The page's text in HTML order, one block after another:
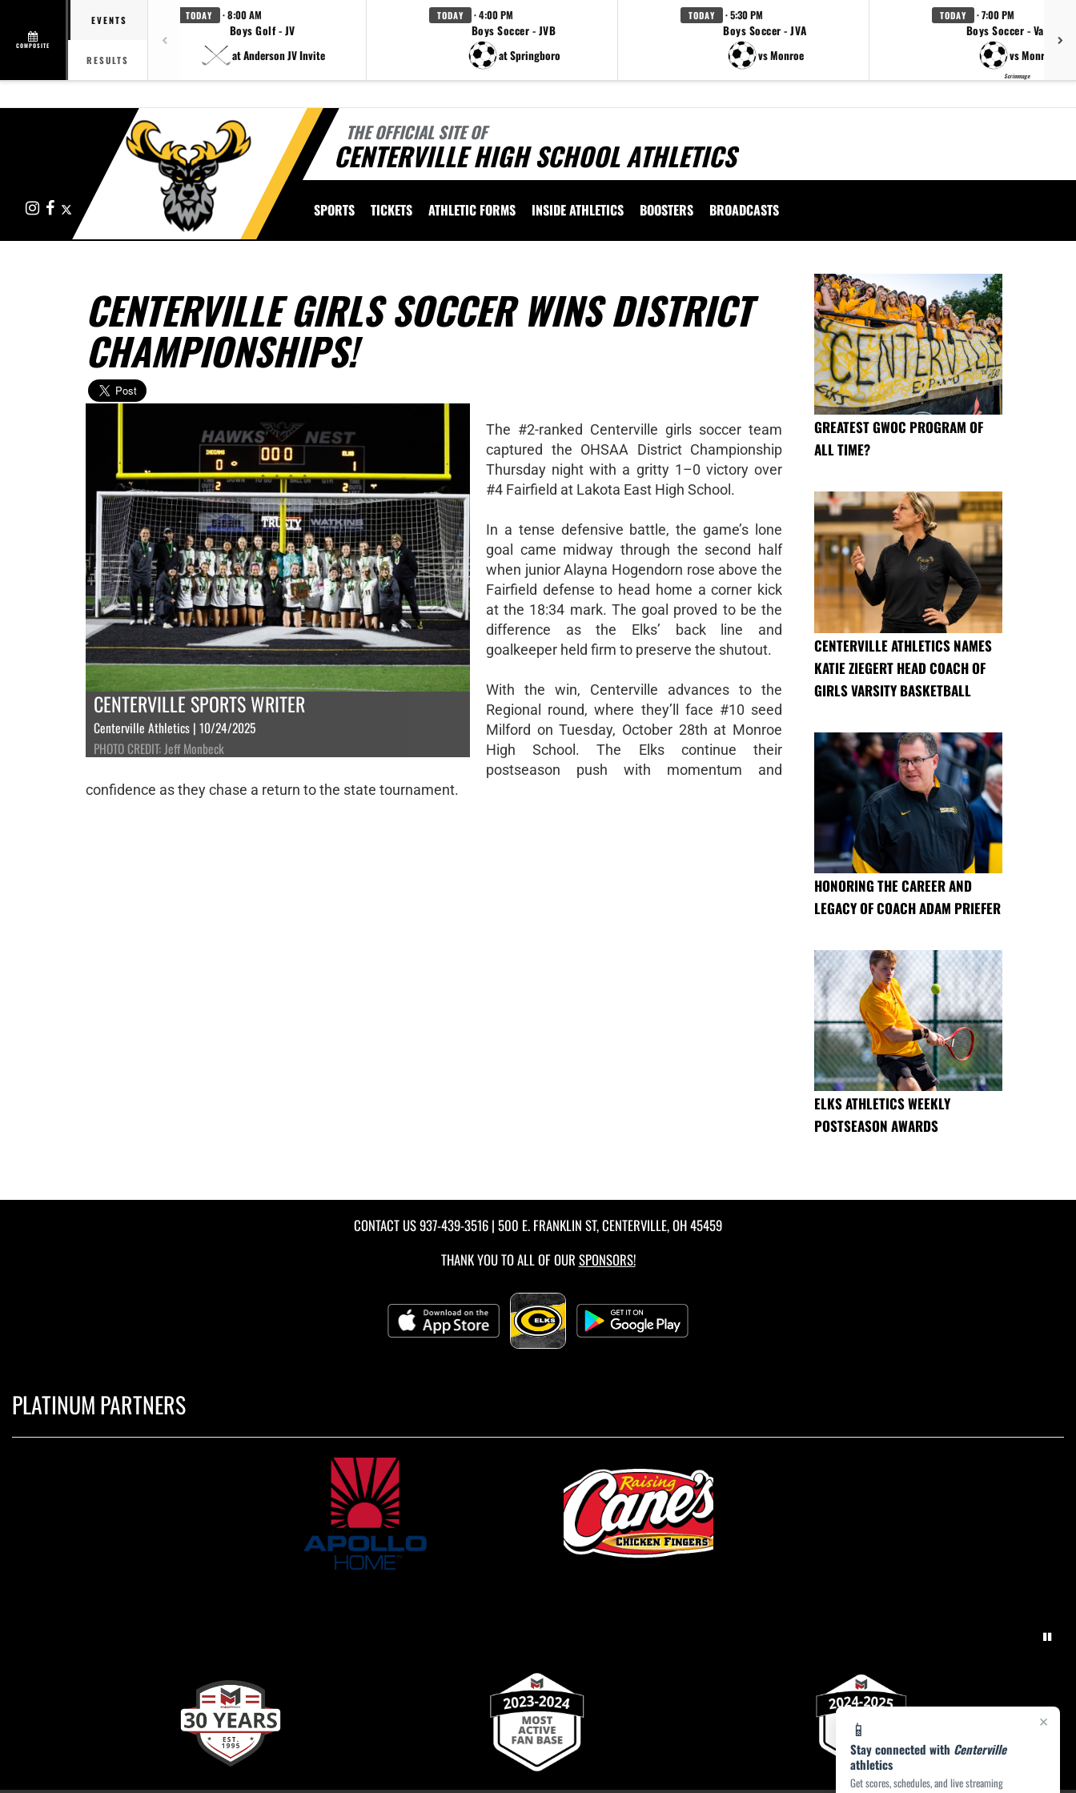
COMPOSITE
EVENTS
RESULTS
TODAY · 8:00 AM
Boys Golf - JV
at Anderson JV Invite
TODAY · 4:00 PM
Boys Soccer - JVB
at Springboro
TODAY · 5:30 PM
Boys Soccer - JVA
vs Monroe
TODAY · 7:00 PM
Boys Soccer - Varsity
vs Monroe
Scrimmage
THE OFFICIAL SITE OF
CENTERVILLE HIGH SCHOOL ATHLETICS
InstagramFacebook SPORTS TICKETS ATHLETIC FORMS INSIDE ATHLETICS BOOSTERS BROADCASTS
×
📱
Stay connected with Centerville
athletics
Get scores, schedules, and live streaming
CENTERVILLE GIRLS SOCCER WINS DISTRICT
CHAMPIONSHIPS!
CENTERVILLE SPORTS WRITER
Centerville Athletics | 10/24/2025
PHOTO CREDIT: Jeff Monbeck
The #2-ranked Centerville girls soccer team
captured the OHSAA District Championship
Thursday night with a gritty 1–0 victory over
#4 Fairfield at Lakota East High School.
In a tense defensive battle, the game’s lone
goal came midway through the second half
when junior Alayna Hogendorn rose above the
Fairfield defense to head home a corner kick
at the 18:34 mark. The goal proved to be the
difference as the Elks’ back line and
goalkeeper held firm to preserve the shutout.
With the win, Centerville advances to the
Regional round, where they’ll face #10 seed
Milford on Tuesday, October 28th at Monroe
High School. The Elks continue their
postseason push with momentum and
confidence as they chase a return to the state tournament.
GREATEST GWOC PROGRAM OF
ALL TIME?
CENTERVILLE ATHLETICS NAMES
KATIE ZIEGERT HEAD COACH OF
GIRLS VARSITY BASKETBALL
HONORING THE CAREER AND
LEGACY OF COACH ADAM PRIEFER
ELKS ATHLETICS WEEKLY
POSTSEASON AWARDS
CONTACT US937-439-3516 | 500 E. FRANKLIN ST, CENTERVILLE, OH 45459
THANK YOU TO ALL OF OUR SPONSORS!
PLATINUM PARTNERS